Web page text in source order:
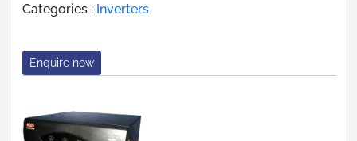
Categories : Inverters
Enquire now